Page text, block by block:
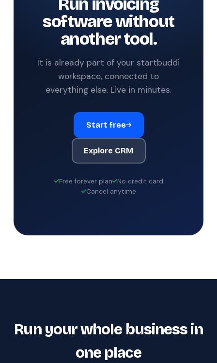
Run invoicing
software without
another tool.
It is already part of your startbuddi
workspace, connected to
everything else. Live in minutes.
Start free
Explore CRM
Free forever plan
No credit card
Cancel anytime
Run your whole business in
one place